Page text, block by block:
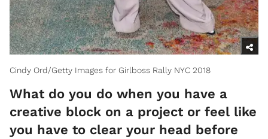
Cindy Ord/Getty Images for Girlboss Rally NYC 2018
What do you do when you have a
creative block on a project or feel like
you have to clear your head before